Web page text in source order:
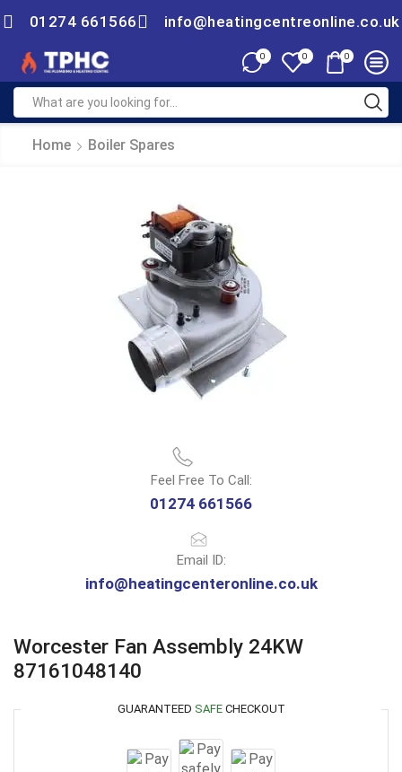
01274 661566 info@heatingcentreonline.co.uk
0 0 0
Home Boiler Spares
Feel Free To Call:
01274 661566
Email ID:
info@heatingcenteronline.co.uk
Worcester Fan Assembly 24KW
87161048140
GUARANTEED SAFECHECKOUT